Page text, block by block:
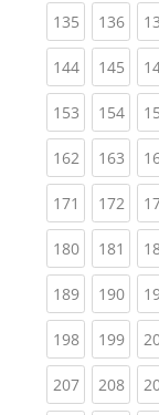
135(current)
136
144(current)
145
153(current)
154
162(current)
163
171 (current)
172
180(current)
181
189(current)
190
198(current)
199
207(current)
208